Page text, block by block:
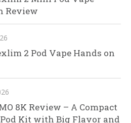
Review
2 Pod Vape Hands on
8K Review – A Compact
Kit with Big Flavor and